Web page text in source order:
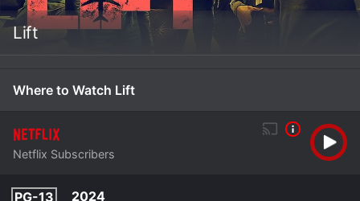
Lift
Where to Watch Lift
Netflix Subscribers
PG-13
2024